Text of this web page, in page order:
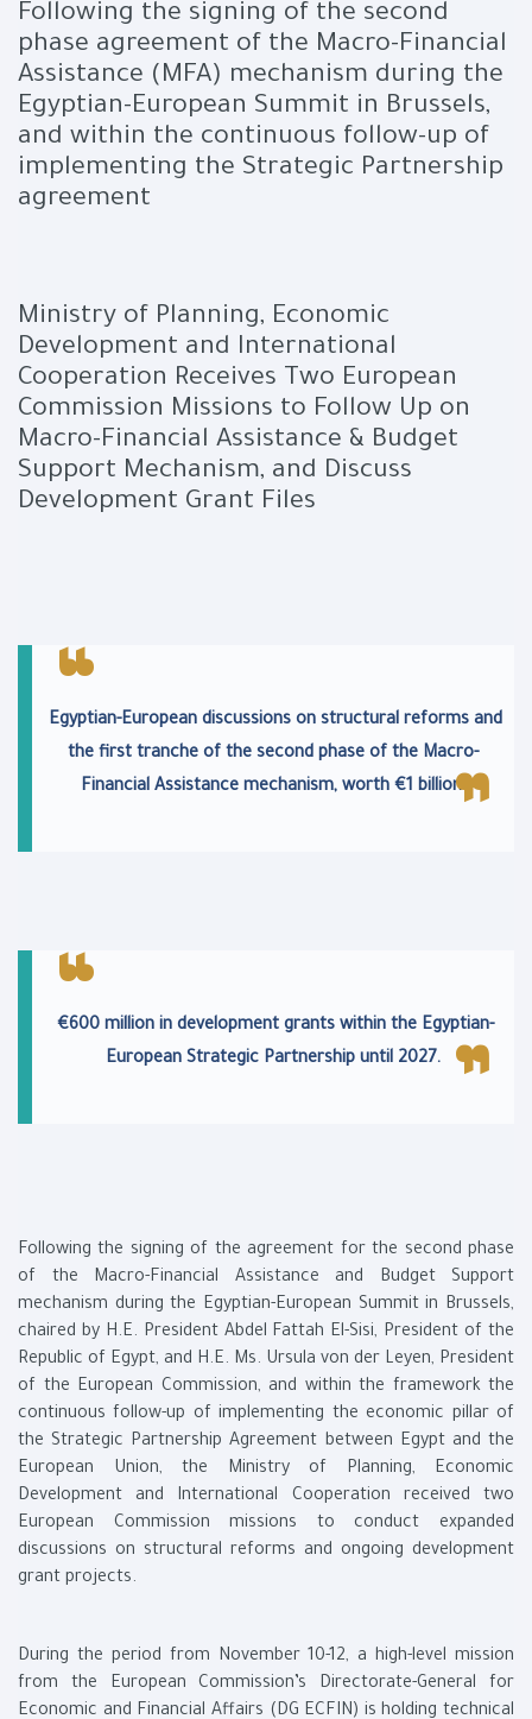
Following the signing of the second
phase agreement of the Macro-Financial
Assistance (MFA) mechanism during the
Egyptian-European Summit in Brussels,
and within the continuous follow-up of
implementing the Strategic Partnership
agreement
Ministry of Planning, Economic
Development and International
Cooperation Receives Two European
Commission Missions to Follow Up on
Macro-Financial Assistance & Budget
Support Mechanism, and Discuss
Development Grant Files
Egyptian-European discussions on structural reforms and
the first tranche of the second phase of the Macro-
Financial Assistance mechanism, worth €1 billion.
€600 million in development grants within the Egyptian-
European Strategic Partnership until 2027.
Following the signing of the agreement for the second phase
of the Macro-Financial Assistance and Budget Support
mechanism during the Egyptian-European Summit in Brussels,
chaired by H.E. President Abdel Fattah El-Sisi, President of the
Republic of Egypt, and H.E. Ms. Ursula von der Leyen, President
of the European Commission, and within the framework the
continuous follow-up of implementing the economic pillar of
the Strategic Partnership Agreement between Egypt and the
European Union, the Ministry of Planning, Economic
Development and International Cooperation received two
European Commission missions to conduct expanded
discussions on structural reforms and ongoing development
grant projects.
During the period from November 10-12, a high-level mission
from the European Commission’s Directorate-General for
Economic and Financial Affairs (DG ECFIN) is holding technical